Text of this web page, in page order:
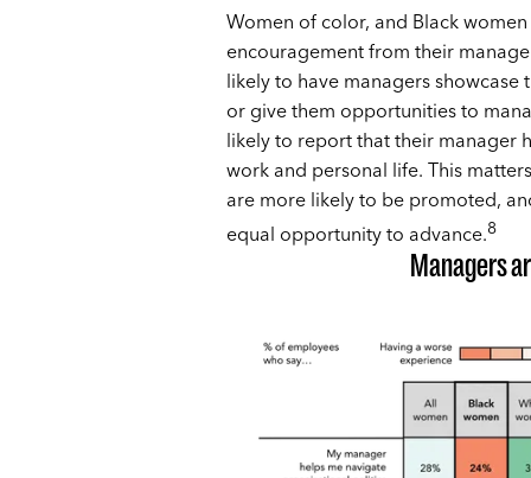
Women of color, and Black
encouragement from their
likely to have managers
or give them opportunities to
likely to report that their manager
work and personal life. This
are more likely to be promoted,
equal opportunity to advance.8
Managers